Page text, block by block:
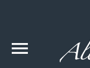
content